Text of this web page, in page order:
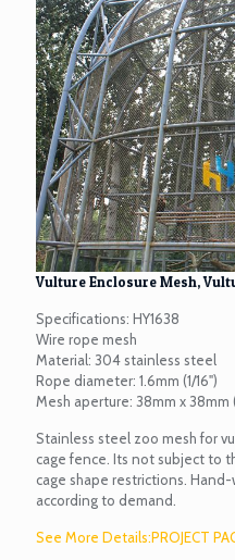
Vulture Enclosure Mesh,
Specifications: HY1638
Wire rope mesh
Material: 304 stainless steel
Rope diameter: 1.6mm (1/16")
Mesh aperture: 38mm x 38mm
Stainless steel zoo mesh for
cage fence. Its not subject to
cage shape restrictions.
according to demand.
See More Details:PROJECT